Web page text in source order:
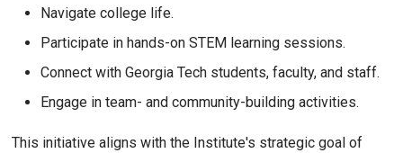
Navigate college life.
Participate in hands-on STEM learning sessions.
Connect with Georgia Tech students, faculty, and staff.
Engage in team- and community-building activities.
This initiative aligns with the Institute's strategic goal of